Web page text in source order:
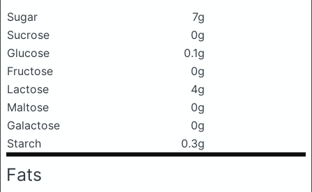
Sugar
7g
Sucrose
0g
Glucose
0.1g
Fructose
0g
Lactose
4g
Maltose
0g
Galactose
0g
Starch
0.3g
Fats